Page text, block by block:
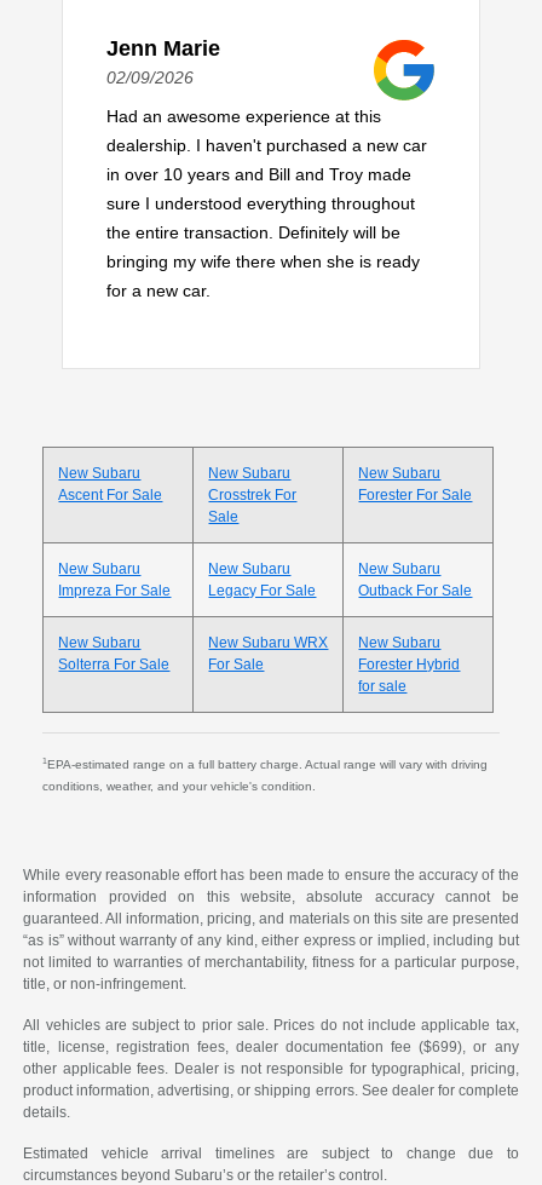
Jenn Marie
02/09/2026
Had an awesome experience at this
dealership. I haven't purchased a new car
in over 10 years and Bill and Troy made
sure I understood everything throughout
the entire transaction. Definitely will be
bringing my wife there when she is ready
for a new car.
New Subaru
Ascent For Sale
New Subaru
Crosstrek For
Sale
New Subaru
Forester For Sale
New Subaru
Impreza For Sale
New Subaru
Legacy For Sale
New Subaru
Outback For Sale
New Subaru
Solterra For Sale
New Subaru WRX
For Sale
New Subaru
Forester Hybrid
for sale
1EPA-estimated range on a full battery charge. Actual range will vary with driving
conditions, weather, and your vehicle's condition.
While every reasonable effort has been made to ensure the accuracy of the
information provided on this website, absolute accuracy cannot be
guaranteed. All information, pricing, and materials on this site are presented
“as is” without warranty of any kind, either express or implied, including but
not limited to warranties of merchantability, fitness for a particular purpose,
title, or non-infringement.
All vehicles are subject to prior sale. Prices do not include applicable tax,
title, license, registration fees, dealer documentation fee ($699), or any
other applicable fees. Dealer is not responsible for typographical, pricing,
product information, advertising, or shipping errors. See dealer for complete
details.
Estimated vehicle arrival timelines are subject to change due to
circumstances beyond Subaru’s or the retailer’s control.